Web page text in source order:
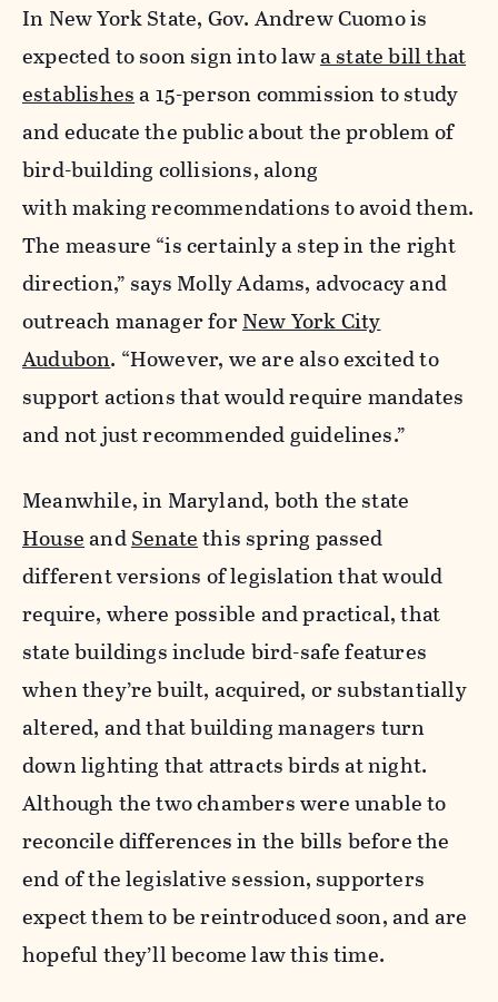
In New York State, Gov. Andrew Cuomo is
expected to soon sign into lawa state bill that
establishesa 15-person commission to study
and educate the public about the problem of
bird-building collisions, along
with making recommendations to avoid them.
The measure “is certainly a step in the right
direction,” says Molly Adams, advocacy and
outreach manager forNew York City
Audubon. “However, we are also excited to
support actions that would require mandates
and not just recommended guidelines.”
Meanwhile, in Maryland, both the state
HouseandSenatethis spring passed
different versions of legislation that would
require, where possible and practical, that
state buildings include bird-safe features
when they’re built, acquired, or substantially
altered, and that building managers turn
down lighting that attracts birds at night.
Although the two chambers were unable to
reconcile differences in the bills before the
end of the legislative session, supporters
expect them to be reintroduced soon, and are
hopeful they’ll become law this time.